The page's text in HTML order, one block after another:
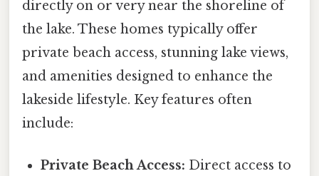
directly on or very near the shoreline of
the lake. These homes typically offer
private beach access, stunning lake views,
and amenities designed to enhance the
lakeside lifestyle. Key features often
include:
Private Beach Access: Direct access to